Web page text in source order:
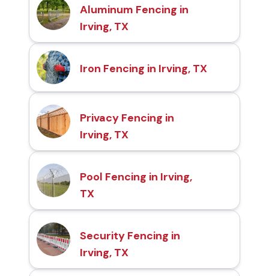
Aluminum Fencing in
Irving, TX
Iron Fencing in Irving, TX
Privacy Fencing in
Irving, TX
Pool Fencing in Irving,
TX
Security Fencing in
Irving, TX